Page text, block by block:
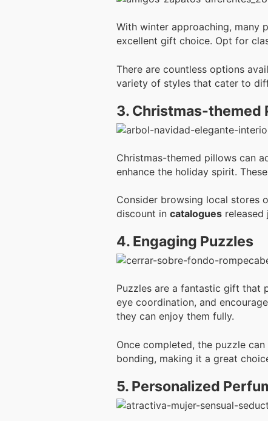
With winter approaching, many
excellent gift choice. Opt for
There are countless options
variety of styles that cater to
3. Christmas-themed
Christmas-themed pillows can
enhance the holiday spirit.
Consider browsing local stores
discount in catalogues
4. Engaging Puzzles
Puzzles are a fantastic gift that
eye coordination, and
they can enjoy them fully.
Once completed, the puzzle
bonding, making it a great
5. Personalized